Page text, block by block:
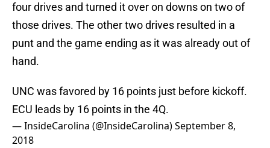
four drives and turned it over on downs on two of
those drives. The other two drives resulted in a
punt and the game ending as it was already out of
hand.
UNC was favored by 16 points just before kickoff.
ECU leads by 16 points in the 4Q.
— InsideCarolina (@InsideCarolina)September 8,
2018